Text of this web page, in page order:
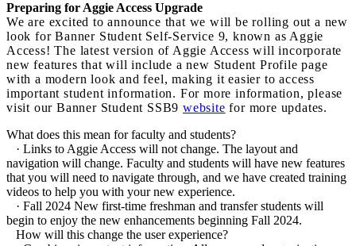
Preparing for Aggie Access Upgrade
We are excited to announce that we will be rolling out a new
look for Banner Student Self-Service 9, known as Aggie
Access! The latest version of Aggie Access will incorporate
new features that will include a new Student Profile page
with a modern look and feel, making it easier to access
important student information. For more information, please
visit our Banner Student SSB9website for more updates.
What does this mean for faculty and students?
· Links to Aggie Access will not change. The layout and
navigation will change. Faculty and students will have new features
that you will need to navigate through, and we have created training
videos to help you with your new experience.
· Fall 2024 New first-time freshman and transfer students will
begin to enjoy the new enhancements beginning Fall 2024.
How will this change the user experience?